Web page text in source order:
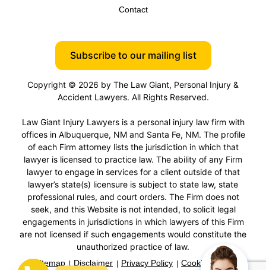
Contact
Subscribe to our mailing list
Copyright © 2026 by The Law Giant, Personal Injury &
Accident Lawyers. All Rights Reserved.
Law Giant Injury Lawyers is a personal injury law firm with
offices in Albuquerque, NM and Santa Fe, NM. The profile
of each Firm attorney lists the jurisdiction in which that
lawyer is licensed to practice law. The ability of any Firm
lawyer to engage in services for a client outside of that
lawyer’s state(s) licensure is subject to state law, state
professional rules, and court orders. The Firm does not
seek, and this Website is not intended, to solicit legal
engagements in jurisdictions in which lawyers of this Firm
are not licensed if such engagements would constitute the
unauthorized practice of law.
Sitemap Disclaimer Privacy Policy Cookie Policy